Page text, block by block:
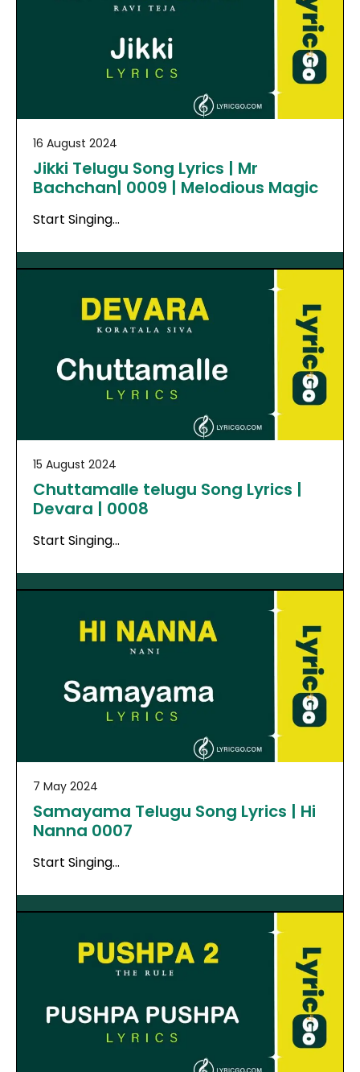
16 August 2024
Jikki Telugu Song Lyrics | Mr
Bachchan| 0009 | Melodious Magic
Start Singing…
15 August 2024
Chuttamalle telugu Song Lyrics |
Devara | 0008
Start Singing…
7 May 2024
Samayama Telugu Song Lyrics | Hi
Nanna 0007
Start Singing…